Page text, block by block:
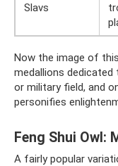
Slavs
Now the image of
medallions
or military field, and
personifies
Feng Shui Owl:
A fairly popular